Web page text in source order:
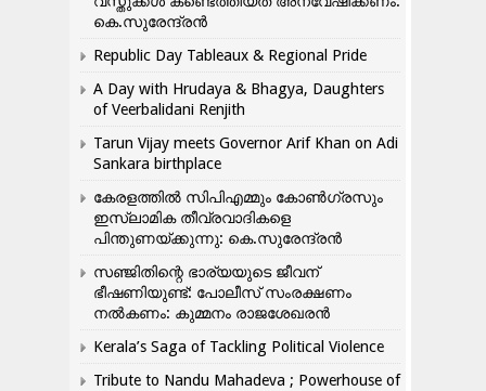
കെ.സുരേന്ദ്രൻ
Republic Day Tableaux & Regional Pride
A Day with Hrudaya & Bhagya, Daughters
of Veerbalidani Renjith
Tarun Vijay meets Governor Arif Khan on Adi
Sankara birthplace
കേരളത്തിൽ സിപിഎമ്മും കോൺ​ഗ്രസും
ഇസ്ലാമിക തീവ്രവാദികളെ
പിന്തുണയ്ക്കുന്നു: കെ.സുരേന്ദ്രൻ
സഞ്ജിതിന്റെ ഭാര്യയുടെ ജീവന്
ഭീഷണിയുണ്ട്: പോലീസ് സംരക്ഷണം
നൽകണം: കുമ്മനം രാജശേഖരൻ
Kerala’s Saga of Tackling Political Violence
Tribute to Nandu Mahadeva ; Powerhouse of